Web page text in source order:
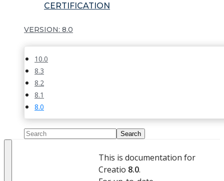
CERTIFICATION
8.0
10.0
8.3
8.2
8.1
8.0
This is documentation for
Creatio 8.0.